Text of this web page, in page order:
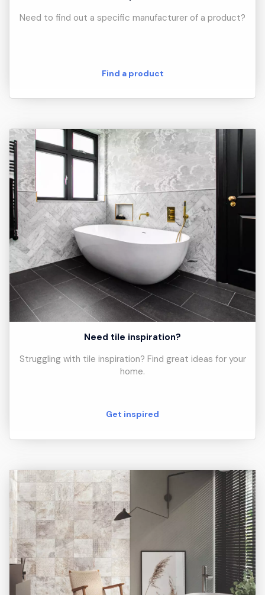
Need to find out a specific manufacturer of a product?
Find a product
Need tile inspiration?
Struggling with tile inspiration? Find great ideas for your
home.
Get inspired